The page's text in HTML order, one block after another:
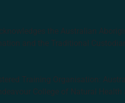
the Australian
and the Traditional
Training Organisation:
College of Natural